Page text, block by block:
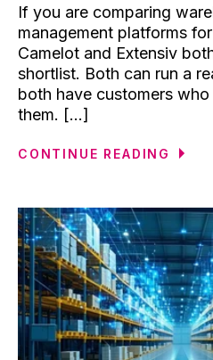
If you are comparing
management platforms
Camelot and Extensiv
shortlist. Both can run a
both have customers
them. [...]
CONTINUE READING